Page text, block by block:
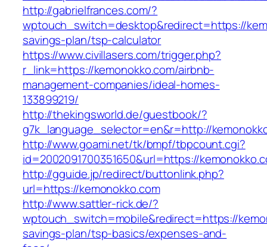
http://gabrielfrances.com/?
wptouch_switch=desktop&redirect=https://
savings-plan/tsp-calculator
https://www.civillasers.com/trigger.php?
r_link=https://kemonokko.com/airbnb-
management-companies/ideal-homes-
133899219/
http://thekingsworld.de/guestbook/?
g7k_language_selector=en&r=http://
http://www.goami.net/tk/bmpf/tbpcount.cgi?
id=2002091700351650&url=https://
http://gguide.jp/redirect/buttonlink.php?
url=https://kemonokko.com
http://www.sattler-rick.de/?
wptouch_switch=mobile&redirect=https://
savings-plan/tsp-basics/expenses-and-